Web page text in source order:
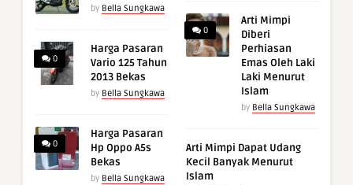
by Bella Sungkawa
0
Harga Pasaran
Vario 125 Tahun
2013 Bekas
by Bella Sungkawa
0
Harga Pasaran
Hp Oppo A5s
Bekas
by Bella Sungkawa
0
Arti Mimpi
Diberi
Perhiasan
Emas Oleh Laki
Laki Menurut
Islam
by Bella Sungkawa
Arti Mimpi Dapat Udang
Kecil Banyak Menurut
Islam